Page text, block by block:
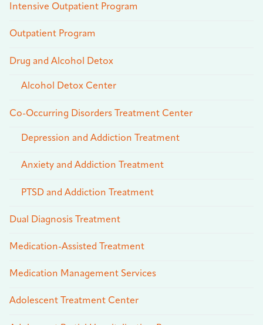
Intensive Outpatient Program
Outpatient Program
Drug and Alcohol Detox
Alcohol Detox Center
Co-Occurring Disorders Treatment Center
Depression and Addiction Treatment
Anxiety and Addiction Treatment
PTSD and Addiction Treatment
Dual Diagnosis Treatment
Medication-Assisted Treatment
Medication Management Services
Adolescent Treatment Center